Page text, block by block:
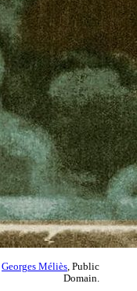
Georges Méliès , Public
Domain.